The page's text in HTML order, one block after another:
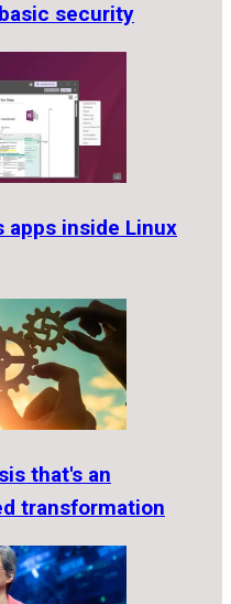
security
apps inside Linux
that's an
transformation